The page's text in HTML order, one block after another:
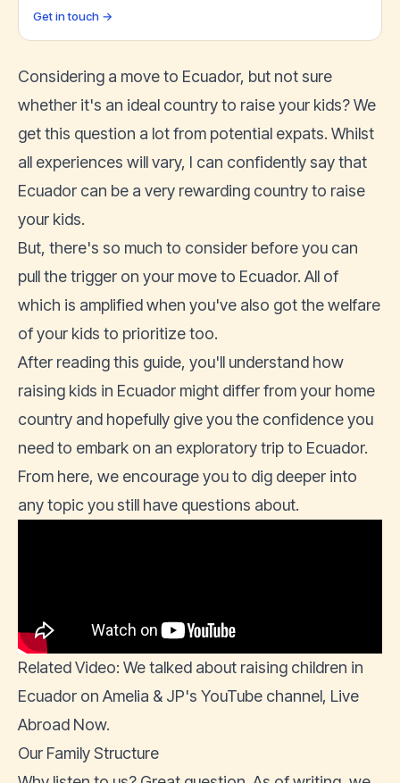
Get in touch →
Considering a move to Ecuador, but not sure
whether it's an ideal country to raise your kids? We
get this question a lot from potential expats. Whilst
all experiences will vary, I can confidently say that
Ecuador can be a very rewarding country to raise
your kids.
But, there's so much to consider before you can
pull the trigger on your move to Ecuador. All of
which is amplified when you've also got the welfare
of your kids to prioritize too.
After reading this guide, you'll understand how
raising kids in Ecuador might differ from your home
country and hopefully give you the confidence you
need to embark on an exploratory trip to Ecuador.
From here, we encourage you to dig deeper into
any topic you still have questions about.
Related Video: We talked about raising children in
Ecuador on Amelia & JP's YouTube channel, Live
Abroad Now.
Our Family Structure